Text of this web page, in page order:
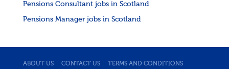
Pensions Consultant jobs in Scotland
Pensions Manager jobs in Scotland
ABOUT US CONTACT US TERMS AND CONDITIONS